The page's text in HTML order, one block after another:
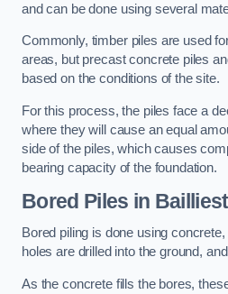
and can be done using several
Commonly, timber piles are used
areas, but precast concrete piles
based on the conditions of the site.
For this process, the piles face a
where they will cause an equal
side of the piles, which causes
bearing capacity of the foundation.
Bored Piles in
Bored piling is done using
holes are drilled into the ground,
As the concrete fills the bores,